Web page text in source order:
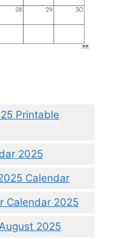
Printable
2025
Calendar
Calendar 2025
2025